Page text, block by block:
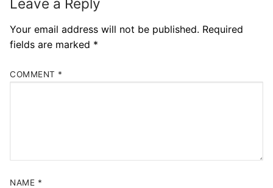
Leave a Reply
Your email address will not be published. Required
fields are marked *
COMMENT *
NAME *